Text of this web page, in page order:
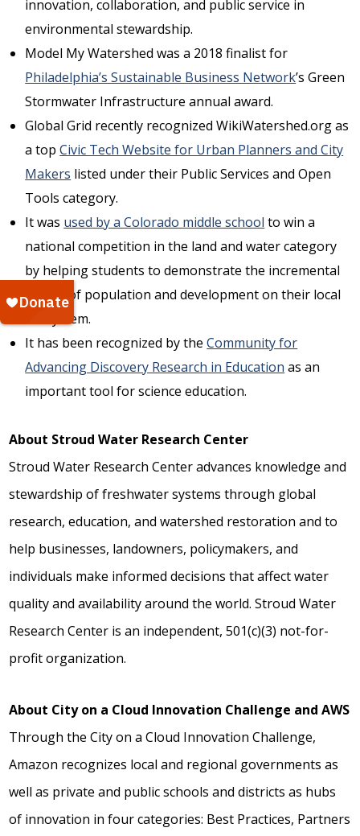
innovation, collaboration, and public service in
environmental stewardship.
Model My Watershed was a 2018 finalist for
Philadelphia’s Sustainable Business Network’s Green
Stormwater Infrastructure annual award.
Global Grid recently recognized WikiWatershed.org as
a topCivic Tech Website for Urban Planners and City
Makers listed under their Public Services and Open
Tools category.
It was used by a Colorado middle school to win a
national competition in the land and water category
by helping students to demonstrate the incremental
impact of population and development on their local
ecosystem.
It has been recognized by theCommunity for
Advancing Discovery Research in Education as an
important tool for science education.
About Stroud Water Research Center
Stroud Water Research Center advances knowledge and
stewardship of freshwater systems through global
research, education, and watershed restoration and to
help businesses, landowners, policymakers, and
individuals make informed decisions that affect water
quality and availability around the world. Stroud Water
Research Center is an independent, 501(c)(3) not-for-
profit organization.
About City on a Cloud Innovation Challenge and AWS
Through the City on a Cloud Innovation Challenge,
Amazon recognizes local and regional governments as
well as private and public schools and districts as hubs
of innovation in four categories: Best Practices, Partners